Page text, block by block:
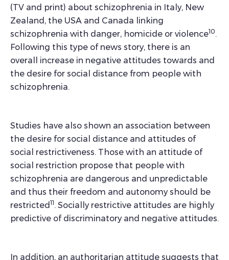
(TV and print) about schizophrenia in Italy, New
Zealand, the USA and Canada linking
schizophrenia with danger, homicide or violence10.
Following this type of news story, there is an
overall increase in negative attitudes towards and
the desire for social distance from people with
schizophrenia.
Studies have also shown an association between
the desire for social distance and attitudes of
social restrictiveness. Those with an attitude of
social restriction propose that people with
schizophrenia are dangerous and unpredictable
and thus their freedom and autonomy should be
restricted 11. Socially restrictive attitudes are highly
predictive of discriminatory and negative attitudes.
In addition, an authoritarian attitude suggests that